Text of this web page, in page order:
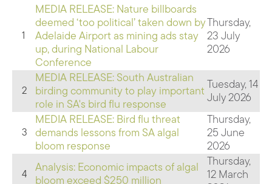
1
MEDIA RELEASE: Nature billboards
deemed ‘too political’ taken down by
Adelaide Airport as mining ads stay
up, during National Labour
Conference
Thursday,
23 July
2026
2
MEDIA RELEASE: South Australian
birding community to play important
role in SA's bird flu response
Tuesday, 14
July 2026
3
MEDIA RELEASE: Bird flu threat
demands lessons from SA algal
bloom response
Thursday,
25 June
2026
4
Analysis: Economic impacts of algal
bloom exceed $250 million
Thursday,
12 March